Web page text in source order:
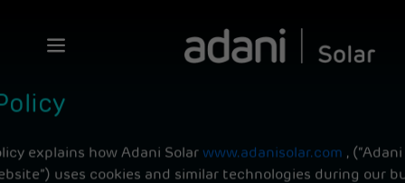
explains how Adani Solar www.adanisolar.com ,
uses cookies and similar technologies during our